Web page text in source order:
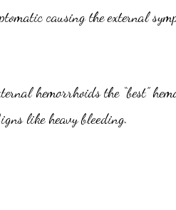
causing the external
hemorrhoids the “best”
like heavy bleeding.